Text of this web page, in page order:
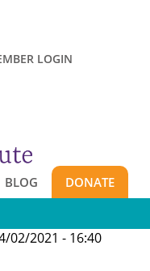
LOGIN
BLOG DONATE
02/2021 - 16:40